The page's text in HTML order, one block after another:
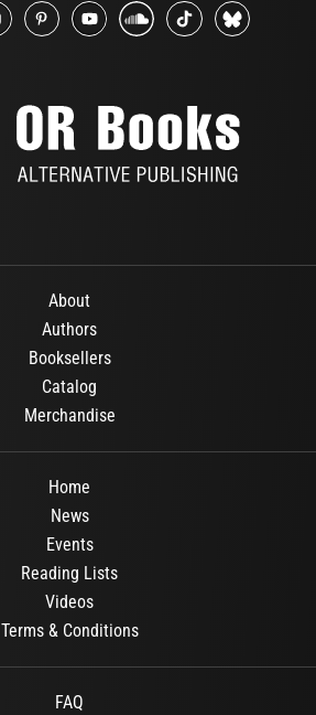
About
Authors
Booksellers
Catalog
Merchandise
Home
News
Events
Reading Lists
Videos
Terms & Conditions
FAQ